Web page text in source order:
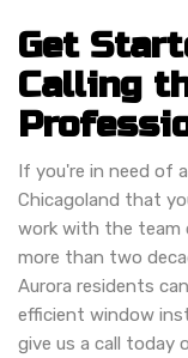
Get
Calling
If you're in need of
Chicagoland that
work with the team
more than two
Aurora residents
efficient window
give us a call today